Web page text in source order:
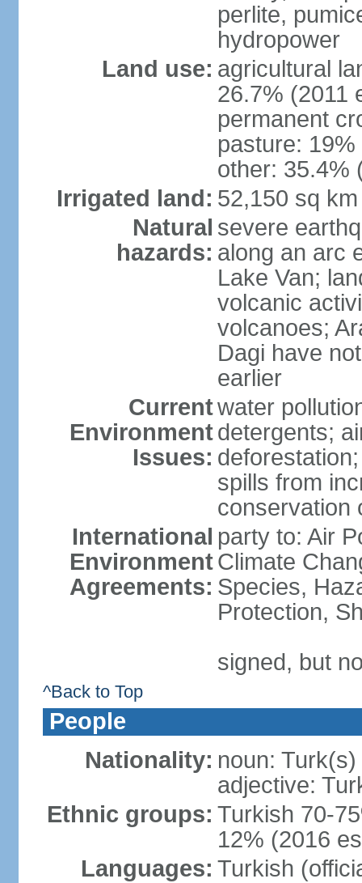
perlite,
hydropower
Land use: agricultural
26.7% (2011
permanent
pasture:
other: 35.4%
Irrigated land: 52,150 sq
Natural
hazards:
severe
along an arc
Lake Van;
volcanic
volcanoes;
Dagi have
earlier
Current
Environment
Issues:
water
detergents;
spills from
conservation
International
Environment
Agreements:
party to: Air
Climate
Species,
Protection,
signed, but
^Back to Top
People
Nationality: noun: Turk(s)
adjective:
Ethnic groups: Turkish 70-
12% (2016
Languages: Turkish